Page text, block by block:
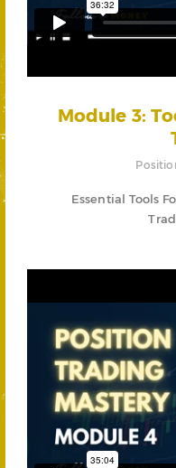
Module 3:
Essential Tools